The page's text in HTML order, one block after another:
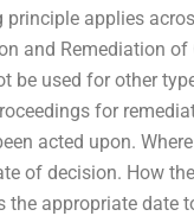
applies
and Remediation
be used for other
for
acted upon.
of decision. How
appropriate date